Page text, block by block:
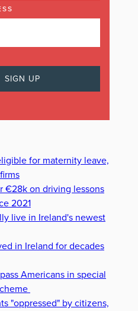
for maternity leave,
€28k on driving lessons
2021
live in Ireland's newest
in Ireland for decades
Americans in special
"oppressed" by citizens,